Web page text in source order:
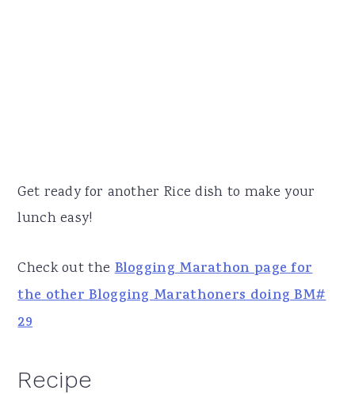
Get ready for another Rice dish to make your
lunch easy!
Check out theBlogging Marathon page for
the other Blogging Marathoners doing BM#
29
Recipe